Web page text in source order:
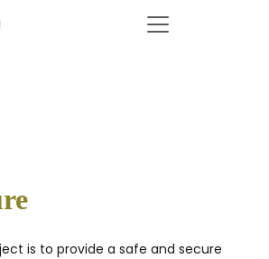
is to provide a safe and secure